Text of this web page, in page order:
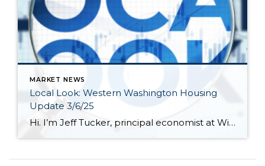
MARKET NEWS
Local Look: Western Washington Housing
Update 3/6/25
Hi. I’m Jeff Tucker, principal economist at Windermere Real Estate, and this is a Local Look at the February 2025 data from the Northwest MLS. Hi. I’m Jeff Tucker, principal economist at Windermere Real Estate, and this is a Local Look at the February 2025 data from the Northwest MLS. After an impressive Q4, and […]